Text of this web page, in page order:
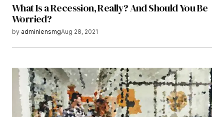
What Is a Recession, Really? And Should You Be
Worried?
by adminlensmgAug 28, 2021